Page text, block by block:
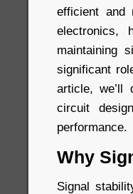
efficient and
electronics,
maintaining
significant
article,
circuit
performance.
Why
Signal